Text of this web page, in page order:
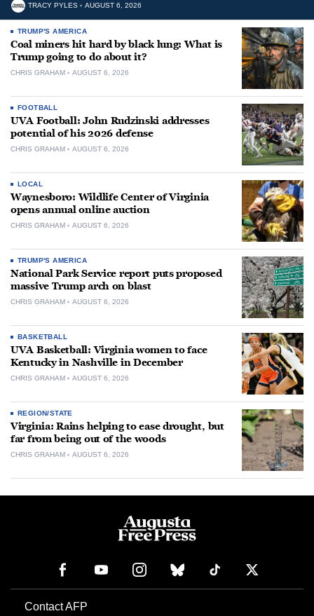
TRACY PYLES AUGUST 6, 2026
TRUMP'S AMERICA
Coal miners hit hard by black lung: What is
Trump going to do about it?
CHRIS GRAHAM AUGUST 6, 2026
FOOTBALL
UVA Football: John Rudzinski addresses
potential of his 2026 defense
CHRIS GRAHAM AUGUST 6, 2026
LOCAL
Waynesboro: Wildlife Center of Virginia
opens annual online auction
CHRIS GRAHAM AUGUST 6, 2026
TRUMP'S AMERICA
National Park Service report puts proposed
massive Trump arch on blast
CHRIS GRAHAM AUGUST 6, 2026
BASKETBALL
UVA Basketball: Virginia women to face
Kentucky in Nashville in December
CHRIS GRAHAM AUGUST 6, 2026
REGION/STATE
Virginia: Rains helping to ease drought, but
far from being out of the woods
CHRIS GRAHAM AUGUST 6, 2026
Contact AFP